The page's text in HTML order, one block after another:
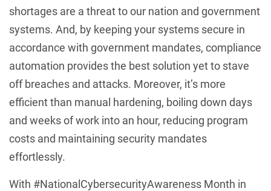
shortages are a threat to our nation and government
systems. And, by keeping your systems secure in
accordance with government mandates, compliance
automation provides the best solution yet to stave
off breaches and attacks. Moreover, it’s more
efficient than manual hardening, boiling down days
and weeks of work into an hour, reducing program
costs and maintaining security mandates
effortlessly.
With #NationalCybersecurityAwareness Month in